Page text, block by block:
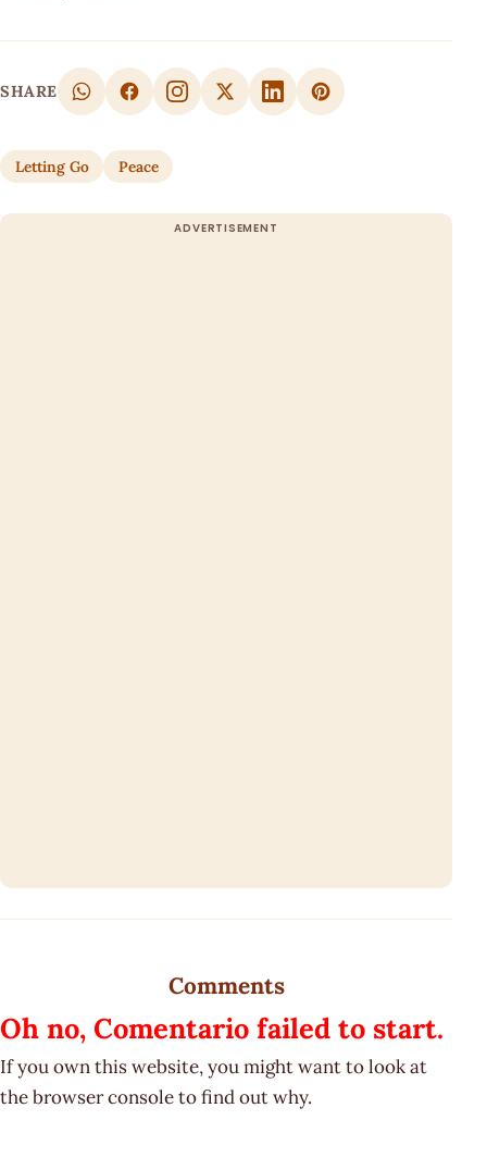
SHARE
Letting Go Peace
Comments
Oh no, Comentario failed to start.
If you own this website, you might want to look at
the browser console to find out why.